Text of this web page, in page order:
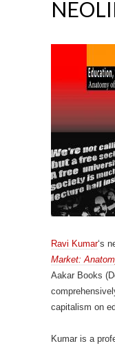
Ravi Kumar‘s
Market:
Aakar Books
capitalism on
Kumar is a